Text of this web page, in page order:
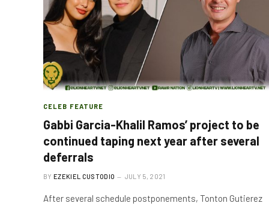
CELEB FEATURE
Gabbi Garcia-Khalil Ramos’ project to be
continued taping next year after several
deferrals
BY EZEKIEL CUSTODIO JULY 5, 2021
After several schedule postponements, Tonton Gutierez